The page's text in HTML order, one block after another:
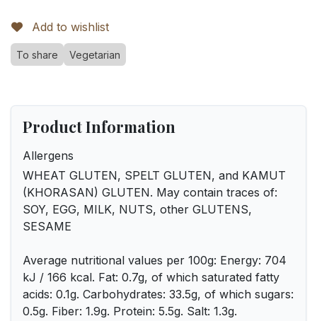
Add to wishlist
To share Vegetarian
Product Information
Allergens
WHEAT GLUTEN, SPELT GLUTEN, and KAMUT
(KHORASAN) GLUTEN. May contain traces of:
SOY, EGG, MILK, NUTS, other GLUTENS,
SESAME
Average nutritional values per 100g: Energy: 704
kJ / 166 kcal. Fat: 0.7g, of which saturated fatty
acids: 0.1g. Carbohydrates: 33.5g, of which sugars:
0.5g. Fiber: 1.9g. Protein: 5.5g. Salt: 1.3g.